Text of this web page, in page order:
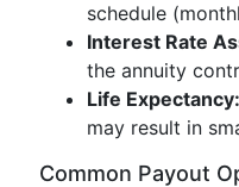
schedule
Interest Rate
the annuity
Life Expectancy:
may result in
Common Payout